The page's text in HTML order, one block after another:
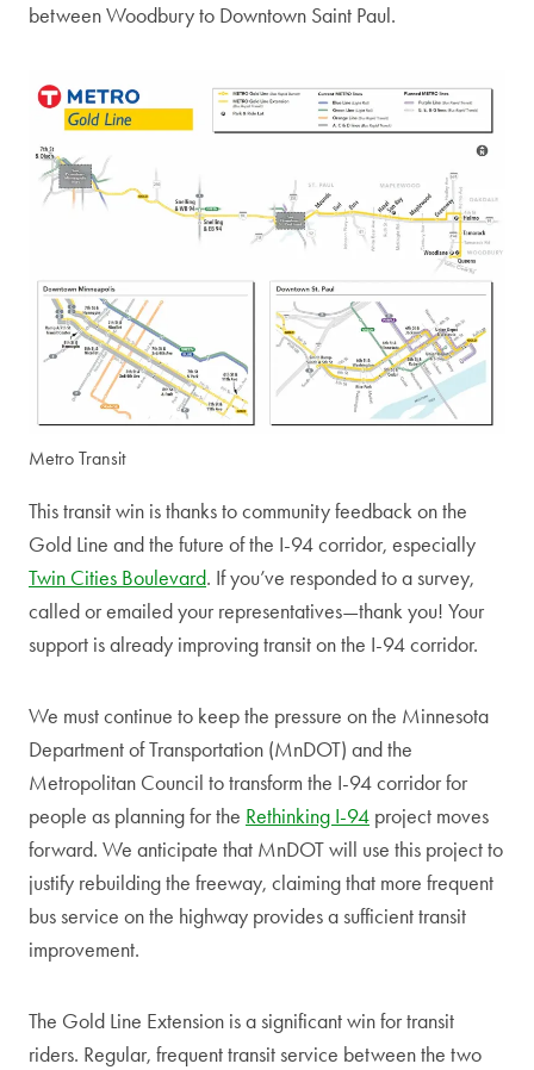
between Woodbury to Downtown Saint Paul.
Metro Transit
This transit win is thanks to community feedback on the
Gold Line and the future of the I-94 corridor, especially
Twin Cities Boulevard. If you’ve responded to a survey,
called or emailed your representatives—thank you! Your
support is already improving transit on the I-94 corridor.
We must continue to keep the pressure on the Minnesota
Department of Transportation (MnDOT) and the
Metropolitan Council to transform the I-94 corridor for
people as planning for the Rethinking I-94 project moves
forward. We anticipate that MnDOT will use this project to
justify rebuilding the freeway, claiming that more frequent
bus service on the highway provides a sufficient transit
improvement.
The Gold Line Extension is a significant win for transit
riders. Regular, frequent transit service between the two